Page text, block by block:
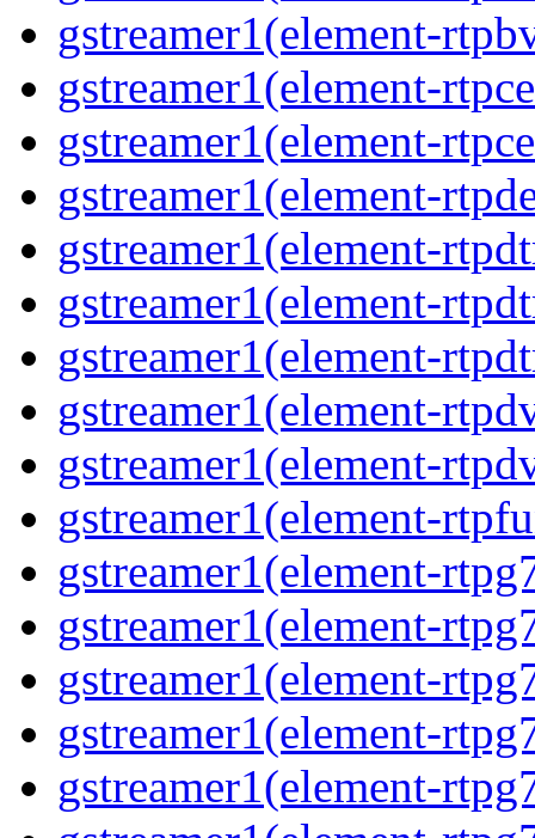
gstreamer1(element-
gstreamer1(element-
gstreamer1(element-
gstreamer1(element-
gstreamer1(element-
gstreamer1(element-
gstreamer1(element-
gstreamer1(element-
gstreamer1(element-
gstreamer1(element-
gstreamer1(element-
gstreamer1(element-
gstreamer1(element-
gstreamer1(element-
gstreamer1(element-